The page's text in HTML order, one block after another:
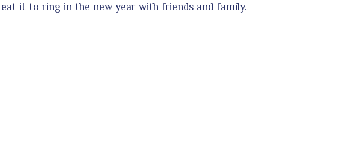
it to ring in the new year with friends and family.